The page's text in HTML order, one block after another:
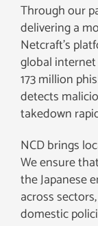
Through our
delivering a
Netcraft’s
global
173 million
detects
takedown
NCD brings
We ensure
the Japanese
across
domestic